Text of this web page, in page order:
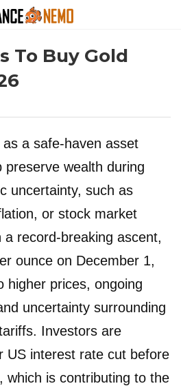
To Buy Gold
a safe-haven asset
preserve wealth during
uncertainty, such as
or stock market
a record-breaking ascent,
ounce on December 1,
higher prices, ongoing
uncertainty surrounding
Investors are
US interest rate cut before
which is contributing to the